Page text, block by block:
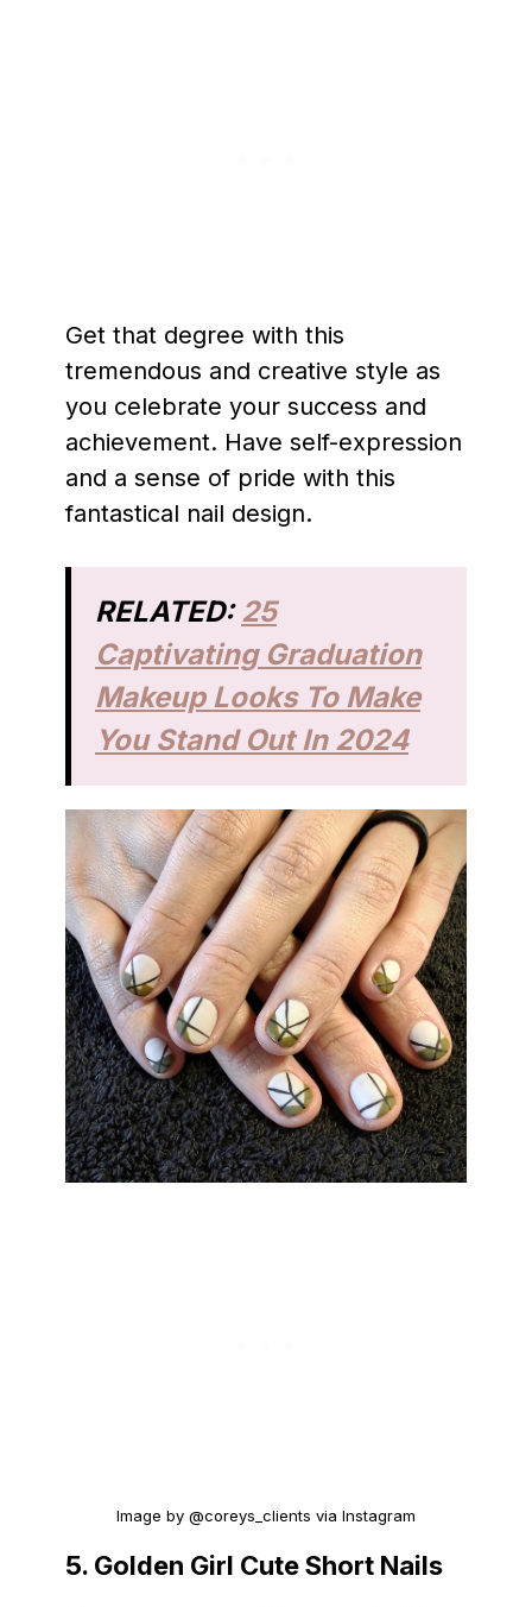
Get that degree with this
tremendous and creative style as
you celebrate your success and
achievement. Have self-expression
and a sense of pride with this
fantastical nail design.
RELATED: 25
Captivating Graduation
Makeup Looks To Make
You Stand Out In 2024
Image by @coreys_clients via Instagram
5. Golden Girl Cute Short Nails